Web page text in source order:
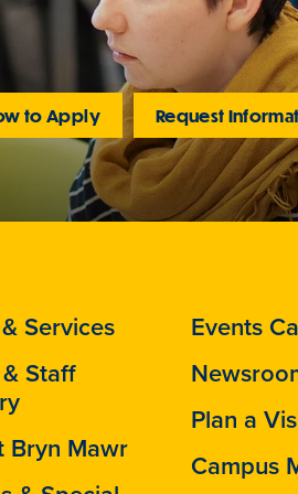
to Apply Request
Services
Staff
Bryn Mawr
Events
Plan a
Campus